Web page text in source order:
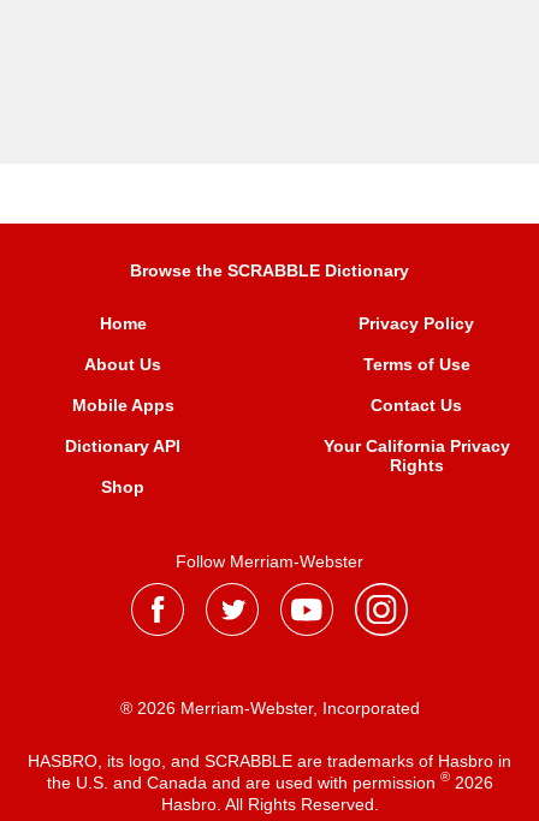
Browse the SCRABBLE Dictionary
Home
About Us
Mobile Apps
Dictionary API
Shop
Privacy Policy
Terms of Use
Contact Us
Your California Privacy
Rights
Follow Merriam-Webster
® 2026 Merriam-Webster, Incorporated
HASBRO, its logo, and SCRABBLE are trademarks of Hasbro in
the U.S. and Canada and are used with permission ®2026
Hasbro. All Rights Reserved.